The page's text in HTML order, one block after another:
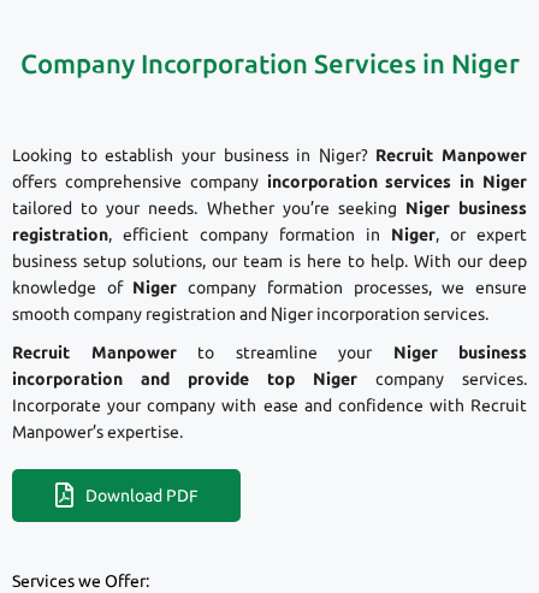
Company Incorporation Services in Niger
Looking to establish your business in Niger? Recruit Manpower
offers comprehensive company incorporation services in Niger
tailored to your needs. Whether you’re seeking Niger business
registration, efficient company formation in Niger, or expert
business setup solutions, our team is here to help. With our deep
knowledge of Niger company formation processes, we ensure
smooth company registration and Niger incorporation services.
Recruit Manpowerto streamline your Niger business
incorporation and provide top Niger company services.
Incorporate your company with ease and confidence with Recruit
Manpower’s expertise.
Download PDF
Services we Offer: